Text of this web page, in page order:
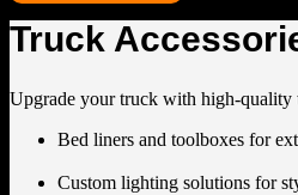
Truck
Upgrade your truck with high-quality
Bed liners and toolboxes for
Custom lighting solutions for